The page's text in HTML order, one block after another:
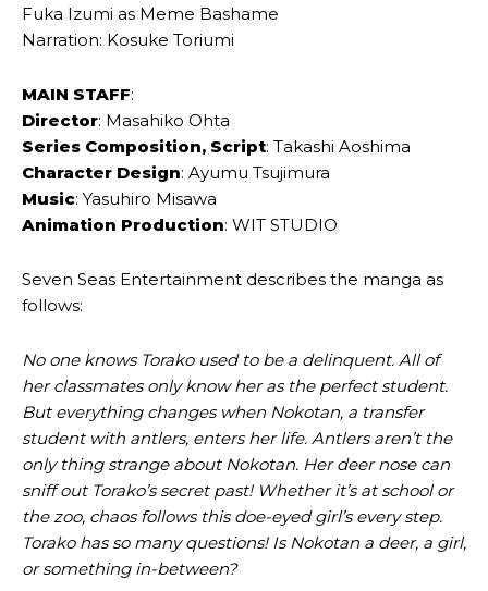
Fuka Izumi as Meme Bashame
Narration: Kosuke Toriumi
MAIN STAFF:
Director: Masahiko Ohta
Series Composition, Script: Takashi Aoshima
Character Design: Ayumu Tsujimura
Music: Yasuhiro Misawa
Animation Production: WIT STUDIO
Seven Seas Entertainment describes the manga as
follows:
No one knows Torako used to be a delinquent. All of
her classmates only know her as the perfect student.
But everything changes when Nokotan, a transfer
student with antlers, enters her life. Antlers aren’t the
only thing strange about Nokotan. Her deer nose can
sniff out Torako’s secret past! Whether it’s at school or
the zoo, chaos follows this doe-eyed girl’s every step.
Torako has so many questions! Is Nokotan a deer, a girl,
or something in-between?